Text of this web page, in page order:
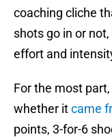
coaching cliche
shots go in or
effort and
For the most
whether itcame
points, 3-for-6